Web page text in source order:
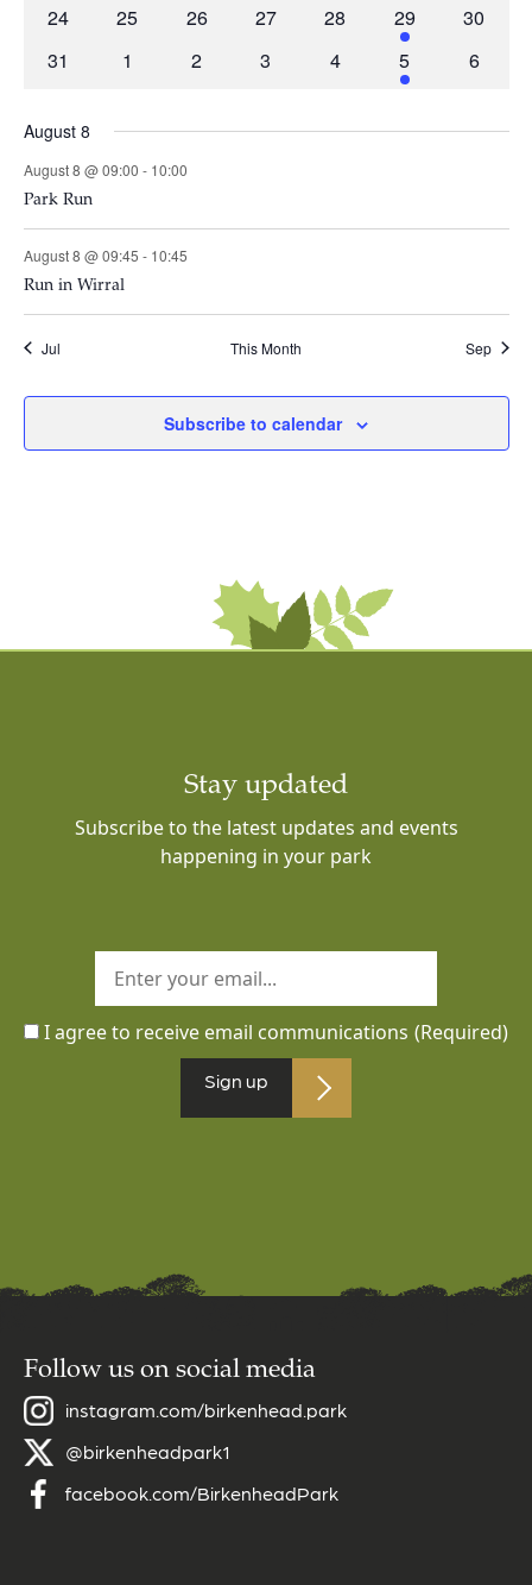
0
24
0
25
0
26
0
27
0
28
2
events
29
0
30
0
31
0
1
0
2
0
3
0
4
2
events
5
0
6
August 8
August 8 @ 09:00 - 10:00
Park Run
August 8 @ 09:45 - 10:45
Run in Wirral
Jul This Month Sep
Subscribe to calendar
Stay updated
Subscribe to the latest updates and events
happening in your park
I agree to receive email communications (Required)
Sign up
Follow us on social media
instagram.com/birkenhead.park
@birkenheadpark1
facebook.com/BirkenheadPark